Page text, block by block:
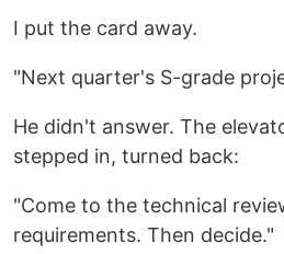
I put the card away.
"Next quarter's S-grade
He didn't answer. The
stepped in, turned back:
"Come to the technical
requirements. Then decide."